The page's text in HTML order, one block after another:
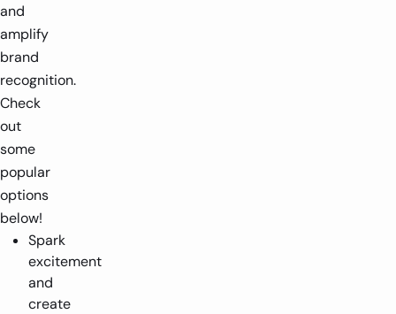
and
amplify
brand
recognition.
Check
out
some
popular
options
below!
Spark
excitement
and
create